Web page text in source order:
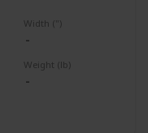
Width (")
Weight (lb)